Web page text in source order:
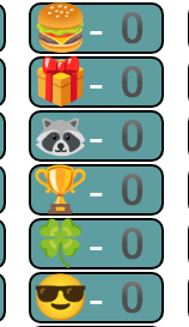
🍔-0
🎁-0
🦝-0
🏆-0
🍀-0
😎-0